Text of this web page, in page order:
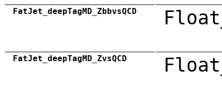
FatJet_deepTagMD_ZbbvsQCD
FatJet_deepTagMD_ZvsQCD